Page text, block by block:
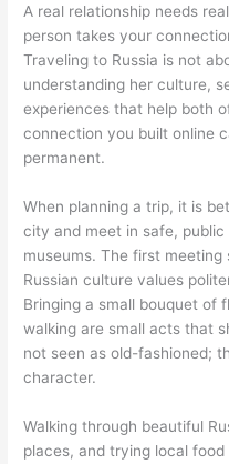
A real relationship needs
person takes your
Traveling to Russia is not
understanding her culture,
experiences that help both
connection you built online
permanent.
When planning a trip, it is
city and meet in safe,
museums. The first
Russian culture values
Bringing a small bouquet of
walking are small acts that
not seen as old-fashioned;
character.
Walking through beautiful
places, and trying local